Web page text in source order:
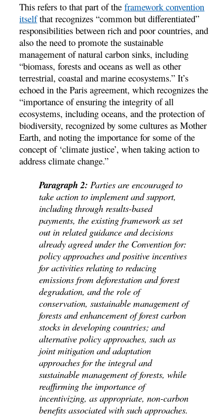
This refers to that part of theframework convention
itselfthat recognizes “common but differentiated”
responsibilities between rich and poor countries, and
also the need to promote the sustainable
management of natural carbon sinks, including
“biomass, forests and oceans as well as other
terrestrial, coastal and marine ecosystems.” It’s
echoed in the Paris agreement, which recognizes the
“importance of ensuring the integrity of all
ecosystems, including oceans, and the protection of
biodiversity, recognized by some cultures as Mother
Earth, and noting the importance for some of the
concept of ‘climate justice’, when taking action to
address climate change.”
Paragraph 2: Parties are encouraged to
take action to implement and support,
including through results-based
payments, the existing framework as set
out in related guidance and decisions
already agreed under the Convention for:
policy approaches and positive incentives
for activities relating to reducing
emissions from deforestation and forest
degradation, and the role of
conservation, sustainable management of
forests and enhancement of forest carbon
stocks in developing countries; and
alternative policy approaches, such as
joint mitigation and adaptation
approaches for the integral and
sustainable management of forests, while
reaffirming the importance of
incentivizing, as appropriate, non-carbon
benefits associated with such approaches.